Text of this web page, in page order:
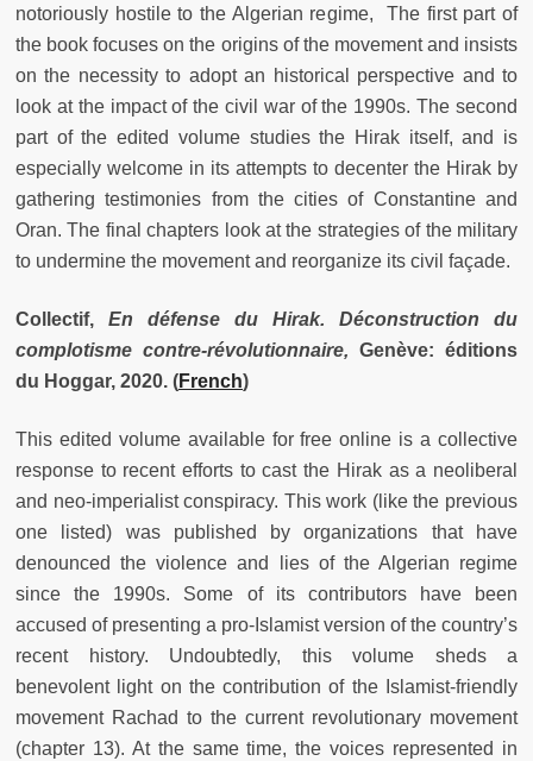
notoriously hostile to the Algerian regime, The first part of
the book focuses on the origins of the movement and insists
on the necessity to adopt an historical perspective and to
look at the impact of the civil war of the 1990s. The second
part of the edited volume studies the Hirak itself, and is
especially welcome in its attempts to decenter the Hirak by
gathering testimonies from the cities of Constantine and
Oran. The final chapters look at the strategies of the military
to undermine the movement and reorganize its civil façade.
Collectif, En défense du Hirak. Déconstruction du
complotisme contre-révolutionnaire, Genève: éditions
du Hoggar, 2020. (French)
This edited volume available for free online is a collective
response to recent efforts to cast the Hirak as a neoliberal
and neo-imperialist conspiracy. This work (like the previous
one listed) was published by organizations that have
denounced the violence and lies of the Algerian regime
since the 1990s. Some of its contributors have been
accused of presenting a pro-Islamist version of the country’s
recent history. Undoubtedly, this volume sheds a
benevolent light on the contribution of the Islamist-friendly
movement Rachad to the current revolutionary movement
(chapter 13). At the same time, the voices represented in